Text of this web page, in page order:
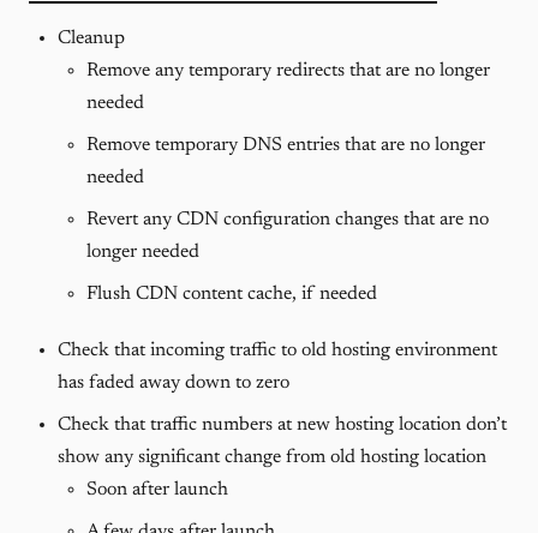
Cleanup
Remove any temporary redirects that are no longer
needed
Remove temporary DNS entries that are no longer
needed
Revert any CDN configuration changes that are no
longer needed
Flush CDN content cache, if needed
Check that incoming traffic to old hosting environment
has faded away down to zero
Check that traffic numbers at new hosting location don’t
show any significant change from old hosting location
Soon after launch